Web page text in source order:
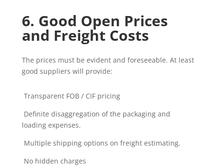
6. Good Open Prices
and Freight Costs
The prices must be evident and foreseeable. At least
good suppliers will provide:
Transparent FOB / CIF pricing
Definite disaggregation of the packaging and
loading expenses.
Multiple shipping options on freight estimating.
No hidden charges